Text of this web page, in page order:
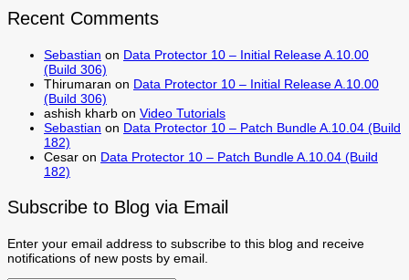
Recent Comments
Sebastian on Data Protector 10 – Initial Release A.10.00
(Build 306)
Thirumaran on Data Protector 10 – Initial Release A.10.00
(Build 306)
ashish kharb on Video Tutorials
Sebastian on Data Protector 10 – Patch Bundle A.10.04 (Build
182)
Cesar on Data Protector 10 – Patch Bundle A.10.04 (Build
182)
Subscribe to Blog via Email
Enter your email address to subscribe to this blog and receive
notifications of new posts by email.